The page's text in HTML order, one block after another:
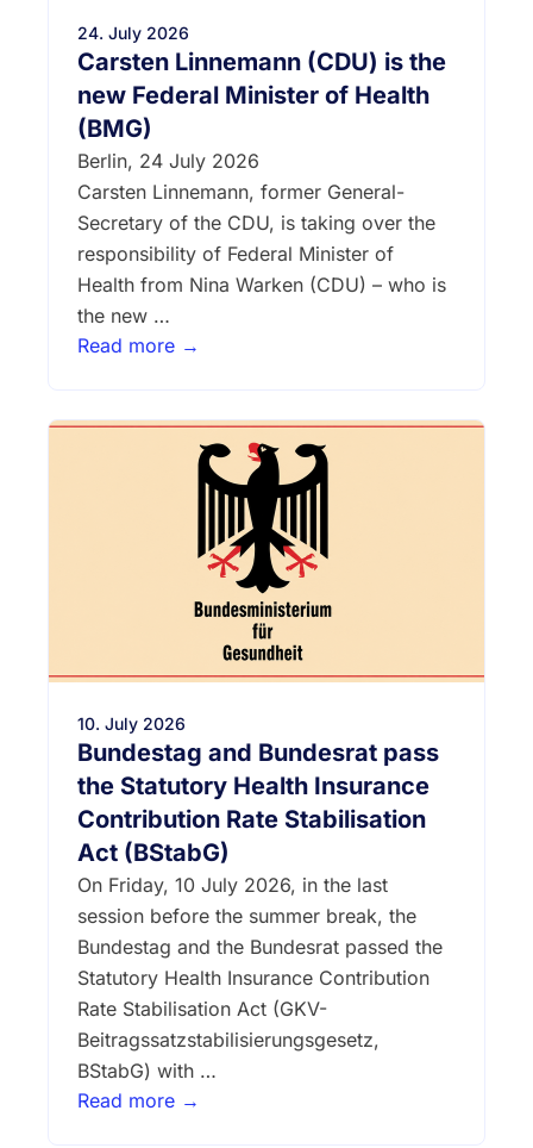
24. July 2026
Carsten Linnemann (CDU) is the
new Federal Minister of Health
(BMG)
Berlin, 24 July 2026
Carsten Linnemann, former General-
Secretary of the CDU, is taking over the
responsibility of Federal Minister of
Health from Nina Warken (CDU) – who is
the new …
Read more →
10. July 2026
Bundestag and Bundesrat pass
the Statutory Health Insurance
Contribution Rate Stabilisation
Act (BStabG)
On Friday, 10 July 2026, in the last
session before the summer break, the
Bundestag and the Bundesrat passed the
Statutory Health Insurance Contribution
Rate Stabilisation Act (GKV-
Beitragssatzstabilisierungsgesetz,
BStabG) with …
Read more →